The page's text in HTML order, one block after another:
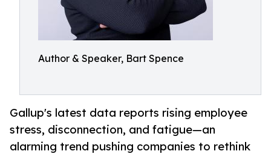
Author & Speaker, Bart Spence
Gallup's latest data reports rising employee
stress, disconnection, and fatigue—an
alarming trend pushing companies to rethink